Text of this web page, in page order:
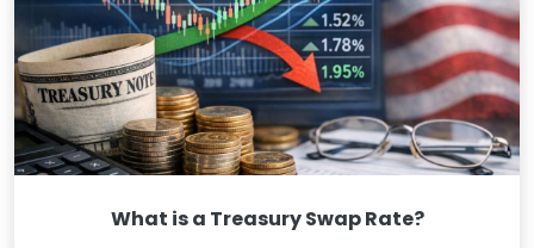
What is a Treasury Swap Rate?